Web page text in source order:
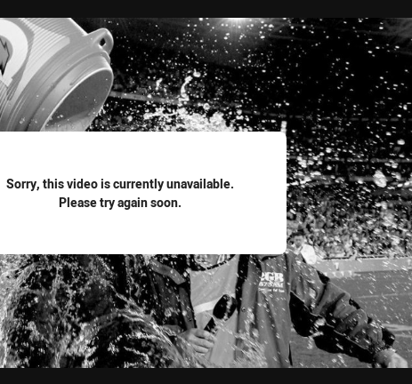
Sorry, this video is currently unavailable.
Please try again soon.